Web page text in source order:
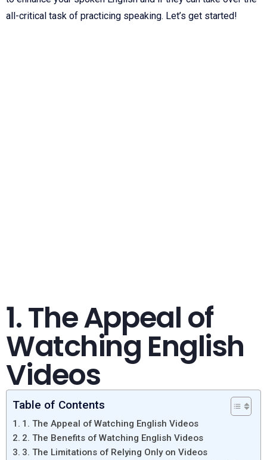
all-critical task of practicing speaking. Let’s get started!
1. The Appeal of
Watching English
Videos
Table of Contents
1. The Appeal of Watching English Videos
2. The Benefits of Watching English Videos
3. The Limitations of Relying Only on Videos